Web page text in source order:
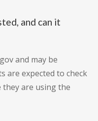
and can it
and may be
are expected to check
are using the